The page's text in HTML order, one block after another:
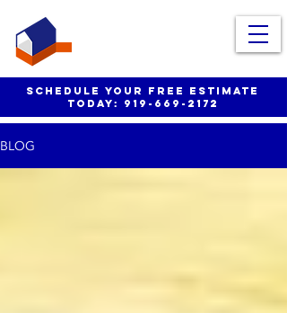
schedule your free estimate
today:
919-669-2172
BLOG